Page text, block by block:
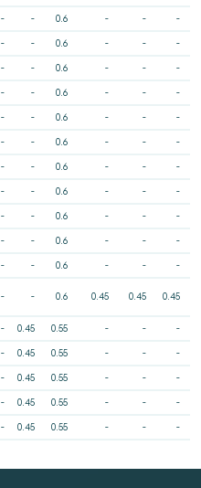
- - 0.6 - - -
- - 0.6 - - -
- - 0.6 - - -
- - 0.6 - - -
- - 0.6 - - -
- - 0.6 - - -
- - 0.6 - - -
- - 0.6 - - -
- - 0.6 - - -
- - 0.6 - - -
- - 0.6 - - -
- - 0.6 0.45 0.45 0.45
- 0.45 0.55 - - -
- 0.45 0.55 - - -
- 0.45 0.55 - - -
- 0.45 0.55 - - -
- 0.45 0.55 - - -